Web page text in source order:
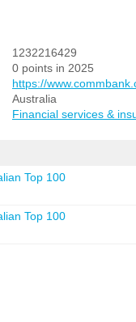
1232216429
0 points in 2025
https://
Australia
Financial services &
Top 100
Top 100